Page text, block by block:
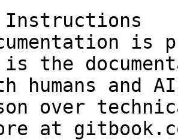
Instructions
is
is the
humans and
over
at